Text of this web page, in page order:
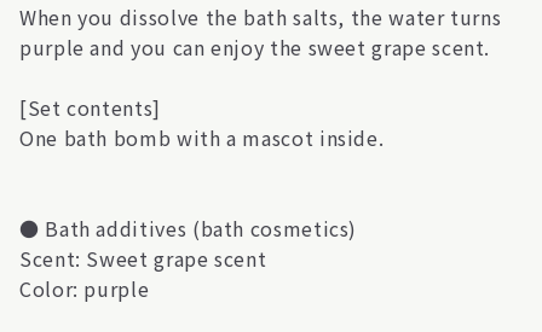
When you dissolve the bath salts, the water turns
purple and you can enjoy the sweet grape scent.
[Set contents]
One bath bomb with a mascot inside.
● Bath additives (bath cosmetics)
Scent: Sweet grape scent
Color: purple